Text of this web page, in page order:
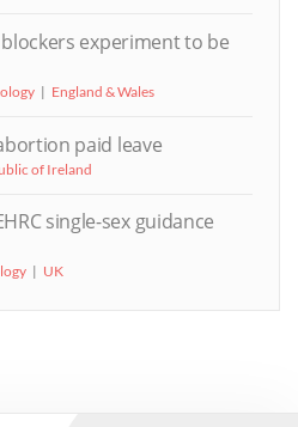
experiment to be
England & Wales
paid leave
of Ireland
single-sex guidance
UK